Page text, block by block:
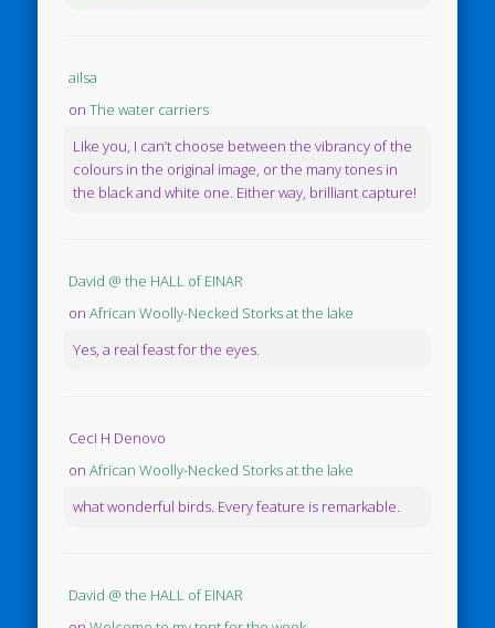
ailsa
onThe water carriers
Like you, I can’t choose between the vibrancy of the
colours in the original image, or the many tones in
the black and white one. Either way, brilliant capture!
David @ the HALL of EINAR
onAfrican Woolly-Necked Storks at the lake
Yes, a real feast for the eyes.
Ceci H Denovo
onAfrican Woolly-Necked Storks at the lake
what wonderful birds. Every feature is remarkable.
David @ the HALL of EINAR